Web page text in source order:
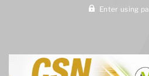
Enter using